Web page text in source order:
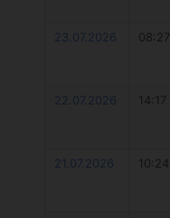
23.07.2026
08:27
22.07.2026
14:17
21.07.2026
10:24